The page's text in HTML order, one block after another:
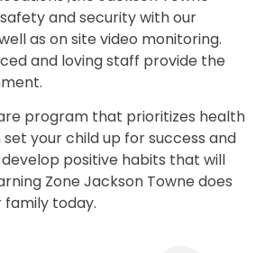
and security with our
as on site video monitoring.
and loving staff provide the
program that prioritizes health
your child up for success and
positive habits that will
Zone Jackson Towne does
family today.